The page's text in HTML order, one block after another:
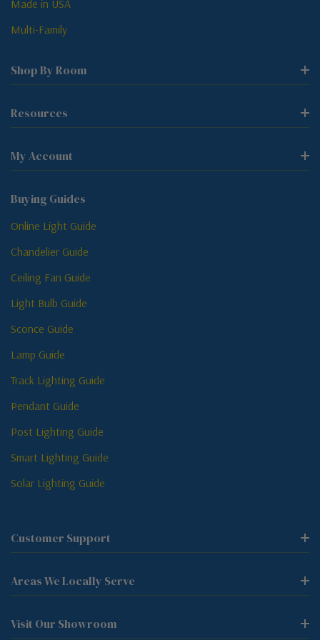
Made in USA
Multi-Family
Shop By Room
Resources
My Account
Buying Guides
Online Light Guide
Chandelier Guide
Ceiling Fan Guide
Light Bulb Guide
Sconce Guide
Lamp Guide
Track Lighting Guide
Pendant Guide
Post Lighting Guide
Smart Lighting Guide
Solar Lighting Guide
Customer Support
Areas We Locally Serve
Visit Our Showroom